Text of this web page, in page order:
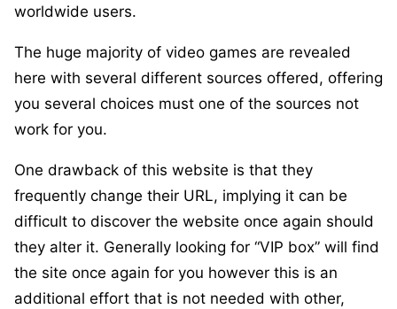
worldwide users.
The huge majority of video games are revealed
here with several different sources offered, offering
you several choices must one of the sources not
work for you.
One drawback of this website is that they
frequently change their URL, implying it can be
difficult to discover the website once again should
they alter it. Generally looking for “VIP box” will find
the site once again for you however this is an
additional effort that is not needed with other,